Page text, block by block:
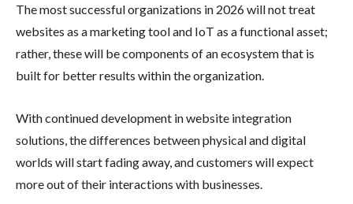
The most successful organizations in 2026 will not treat
websites as a marketing tool and IoT as a functional asset;
rather, these will be components of an ecosystem that is
built for better results within the organization.
With continued development in website integration
solutions, the differences between physical and digital
worlds will start fading away, and customers will expect
more out of their interactions with businesses.